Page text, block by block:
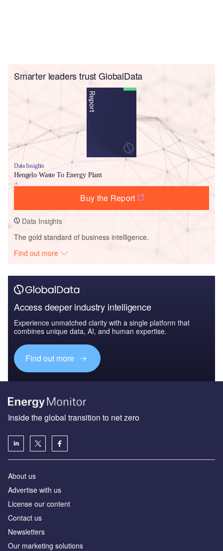
Smarter leaders trust GlobalData
Data Insights
Hengelo Waste To Energy Plant
Buy the Report
Data Insights
The gold standard of business intelligence.
Find out more
Access deeper industry intelligence
Experience unmatched clarity with a single platform that
combines unique data, AI, and human expertise.
Find out more
Inside the global transition to net zero
About us
Advertise with us
License our content
Contact us
Newsletters
Our marketing solutions